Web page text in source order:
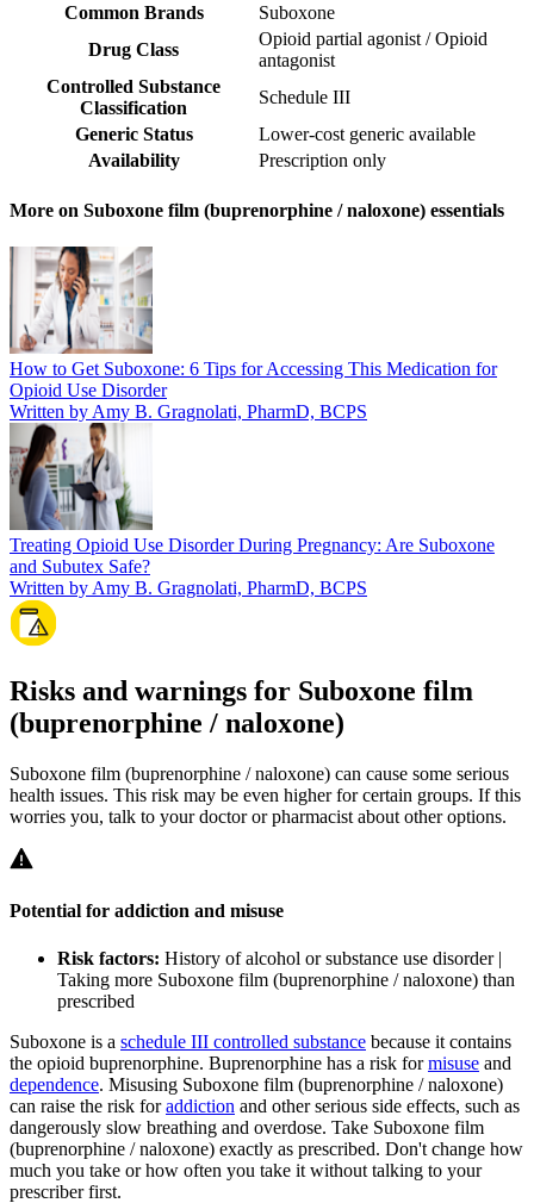
Common Brands
Suboxone
Drug Class
Opioid partial agonist / Opioid
antagonist
Controlled Substance
Classification
Schedule III
Generic Status
Lower-cost generic available
Availability
Prescription only
More on Suboxone film (buprenorphine / naloxone) essentials
How to Get Suboxone: 6 Tips for Accessing This Medication for
Opioid Use Disorder
Written by Amy B. Gragnolati, PharmD, BCPS
Treating Opioid Use Disorder During Pregnancy: Are Suboxone
and Subutex Safe?
Written by Amy B. Gragnolati, PharmD, BCPS
Risks and warnings for Suboxone film
(buprenorphine / naloxone)
Suboxone film (buprenorphine / naloxone) can cause some serious
health issues. This risk may be even higher for certain groups. If this
worries you, talk to your doctor or pharmacist about other options.
Potential for addiction and misuse
Risk factors: History of alcohol or substance use disorder |
Taking more Suboxone film (buprenorphine / naloxone) than
prescribed
Suboxone is a schedule III controlled substance because it contains
the opioid buprenorphine. Buprenorphine has a risk formisuse and
dependence. Misusing Suboxone film (buprenorphine / naloxone)
can raise the risk foraddiction and other serious side effects, such as
dangerously slow breathing and overdose. Take Suboxone film
(buprenorphine / naloxone) exactly as prescribed. Don't change how
much you take or how often you take it without talking to your
prescriber first.